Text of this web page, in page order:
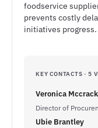
foodservice
prevents costly
initiatives progress.
KEY CONTACTS · 5
Veronica
Director of
Ubie Brantley